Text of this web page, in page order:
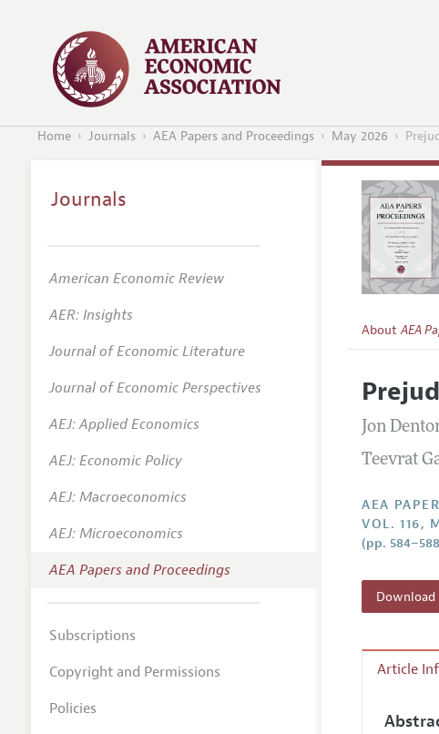
Home Journals AEA Papers and Proceedings May 2026
AboutAEA
Editorial
Contact
Jon
Teevrat
AEA
VOL. 116,
(pp.
Download
Article
Journals
American Economic Review
AER: Insights
Journal of Economic Literature
Journal of Economic Perspectives
AEJ: Applied Economics
AEJ: Economic Policy
AEJ: Macroeconomics
AEJ: Microeconomics
AEA Papers and Proceedings
Subscriptions
Copyright and Permissions
Policies